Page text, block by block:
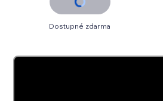
Dostupné zdarma